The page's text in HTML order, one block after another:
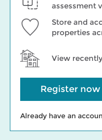
assessment
Store and
properties
View
Register
Already have an